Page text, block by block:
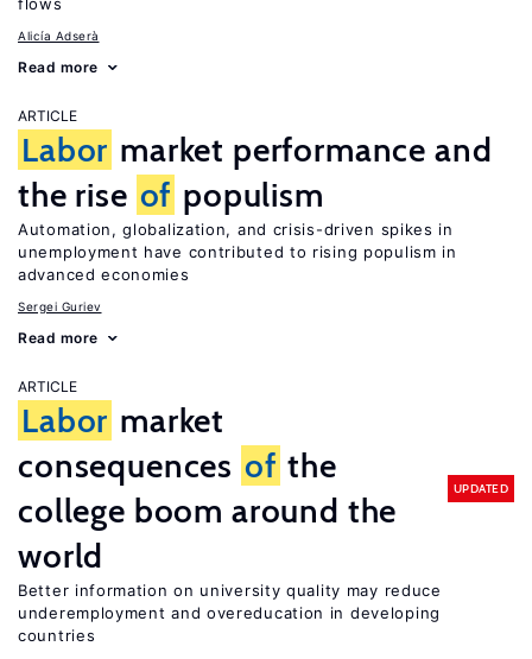
Alicía Adserà
Read more
ARTICLE
Labor market performance and
the rise of populism
Automation, globalization, and crisis-driven spikes in
unemployment have contributed to rising populism in
advanced economies
Sergei Guriev
Read more
ARTICLE
Labor market
consequences of the
college boom around the
world
UPDATED
Better information on university quality may reduce
underemployment and overeducation in developing
countries